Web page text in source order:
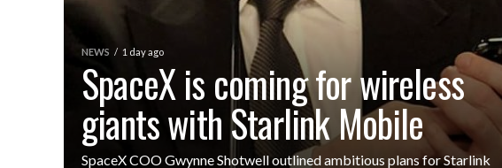
NEWS 1 day ago
SpaceX is coming for wireless
giants with Starlink Mobile
SpaceX COO Gwynne Shotwell outlined ambitious plans for Starlink